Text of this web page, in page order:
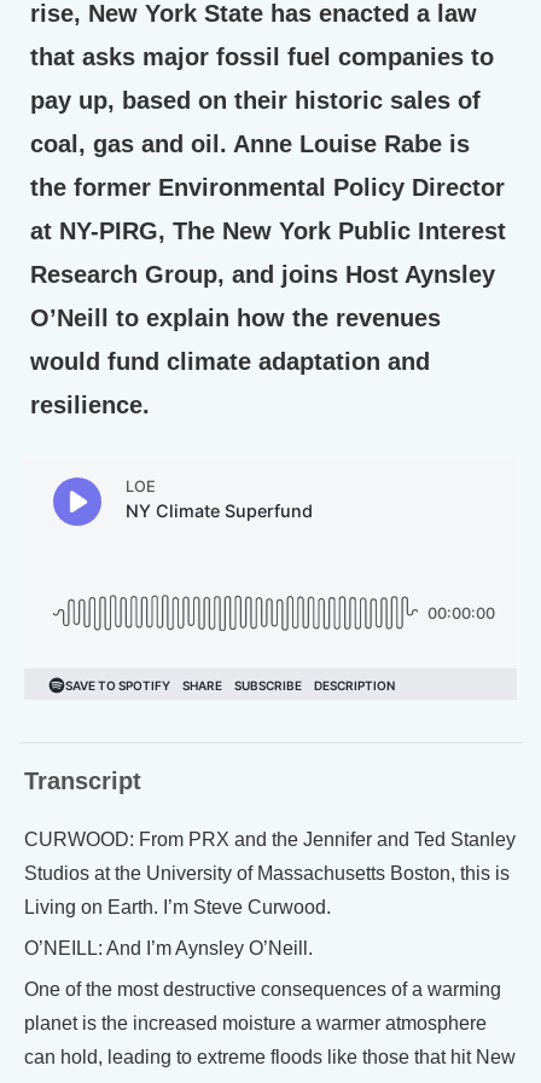
rise, New York State has enacted a law
that asks major fossil fuel companies to
pay up, based on their historic sales of
coal, gas and oil. Anne Louise Rabe is
the former Environmental Policy Director
at NY-PIRG, The New York Public Interest
Research Group, and joins Host Aynsley
O’Neill to explain how the revenues
would fund climate adaptation and
resilience.
Transcript
CURWOOD: From PRX and the Jennifer and Ted Stanley
Studios at the University of Massachusetts Boston, this is
Living on Earth. I’m Steve Curwood.
O’NEILL: And I’m Aynsley O’Neill.
One of the most destructive consequences of a warming
planet is the increased moisture a warmer atmosphere
can hold, leading to extreme floods like those that hit New